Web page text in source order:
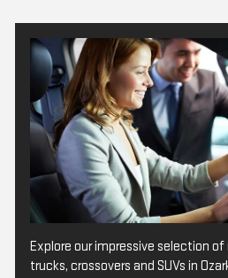
Explore our impressive selection
trucks, crossovers and SUVs in